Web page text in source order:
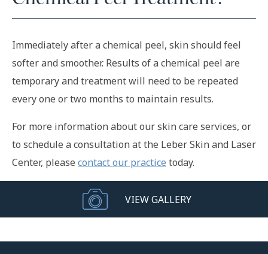
Immediately after a chemical peel, skin should feel
softer and smoother. Results of a chemical peel are
temporary and treatment will need to be repeated
every one or two months to maintain results.
For more information about our skin care services, or
to schedule a consultation at the Leber Skin and Laser
Center, please contact our practice today.
VIEW GALLERY